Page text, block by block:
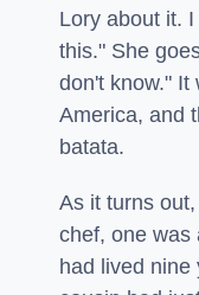
Lory about it.
this." She
don't know." It
America, and
batata.
As it turns
chef, one was
had lived